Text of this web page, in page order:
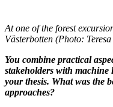
At one of the forest
Västerbotten (Photo:
You combine practical
stakeholders with
your thesis. What was the
approaches?